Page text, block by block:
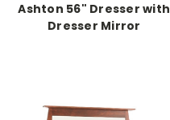
Ashton 56" Dresser with
Dresser Mirror